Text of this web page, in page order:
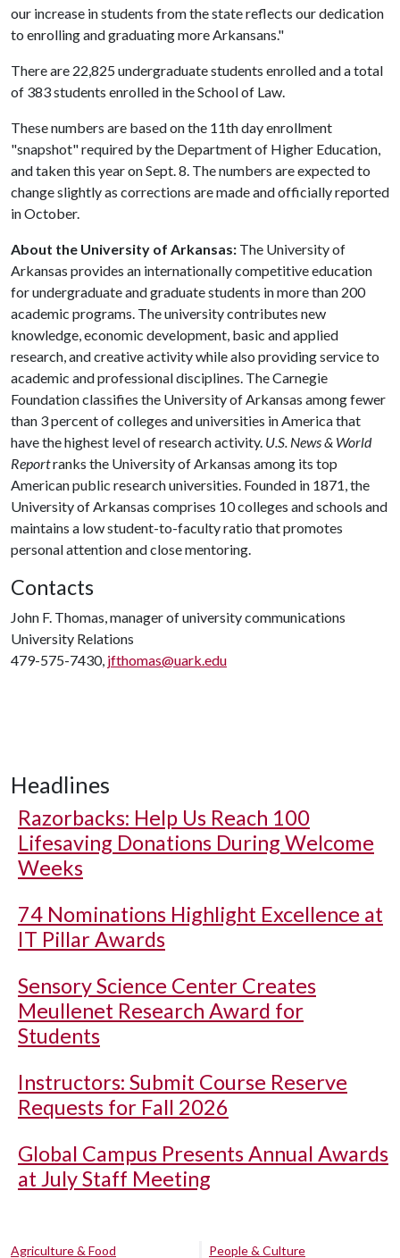
our increase in students from the state reflects our dedication
to enrolling and graduating more Arkansans."
There are 22,825 undergraduate students enrolled and a total
of 383 students enrolled in the School of Law.
These numbers are based on the 11th day enrollment
"snapshot" required by the Department of Higher Education,
and taken this year on Sept. 8. The numbers are expected to
change slightly as corrections are made and officially reported
in October.
About the University of Arkansas: The University of
Arkansas provides an internationally competitive education
for undergraduate and graduate students in more than 200
academic programs. The university contributes new
knowledge, economic development, basic and applied
research, and creative activity while also providing service to
academic and professional disciplines. The Carnegie
Foundation classifies the University of Arkansas among fewer
than 3 percent of colleges and universities in America that
have the highest level of research activity. U.S. News & World
Reportranks the University of Arkansas among its top
American public research universities. Founded in 1871, the
University of Arkansas comprises 10 colleges and schools and
maintains a low student-to-faculty ratio that promotes
personal attention and close mentoring.
Contacts
John F. Thomas, manager of university communications
University Relations
479-575-7430, jfthomas@uark.edu
Headlines
Razorbacks: Help Us Reach 100
Lifesaving Donations During Welcome
Weeks
74 Nominations Highlight Excellence at
IT Pillar Awards
Sensory Science Center Creates
Meullenet Research Award for
Students
Instructors: Submit Course Reserve
Requests for Fall 2026
Global Campus Presents Annual Awards
at July Staff Meeting
Agriculture & Food
People & Culture